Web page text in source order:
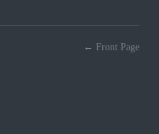
← Front Page